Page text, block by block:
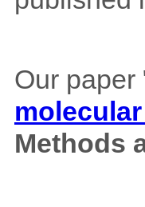
Our paper
Methods